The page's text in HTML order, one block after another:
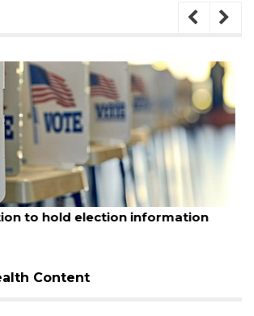
underway behind future
site
Content